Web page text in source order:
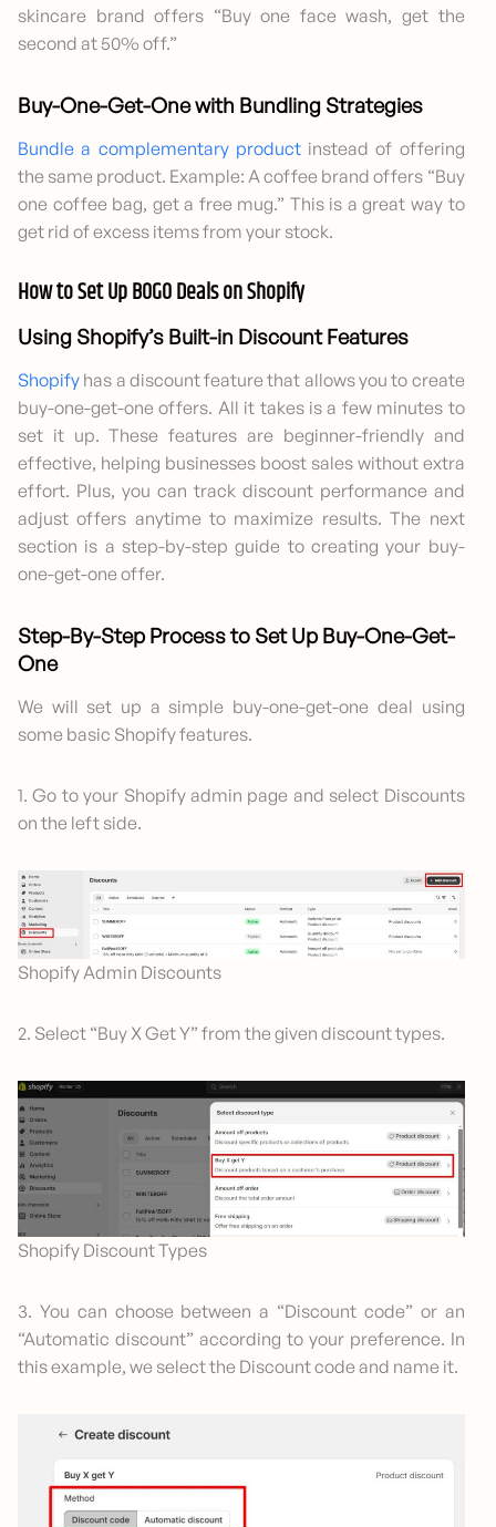
skincare brand offers “Buy one face wash, get the
second at 50% off.”
Buy-One-Get-One with Bundling Strategies
Bundle a complementary productinstead of offering
the same product. Example: A coffee brand offers “Buy
one coffee bag, get a free mug.” This is a great way to
get rid of excess items from your stock.
How to Set Up BOGO Deals on Shopify
Using Shopify’s Built-in Discount Features
Shopify has a discount feature that allows you to create
buy-one-get-one offers. All it takes is a few minutes to
set it up. These features are beginner-friendly and
effective, helping businesses boost sales without extra
effort. Plus, you can track discount performance and
adjust offers anytime to maximize results. The next
section is a step-by-step guide to creating your buy-
one-get-one offer.
Step-By-Step Process to Set Up Buy-One-Get-
One
We will set up a simple buy-one-get-one deal using
some basic Shopify features.
1. Go to your Shopify admin page and select Discounts
on the left side.
Shopify Admin Discounts
2. Select “Buy X Get Y” from the given discount types.
Shopify Discount Types
3. You can choose between a “Discount code” or an
“Automatic discount” according to your preference. In
this example, we select the Discount code and name it.